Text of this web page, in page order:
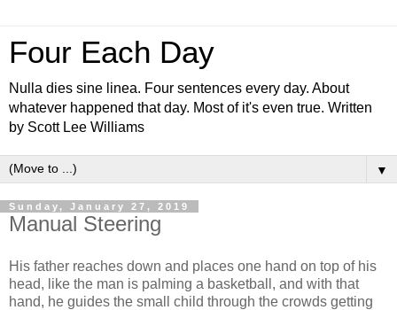
Four Each Day
Nulla dies sine linea. Four sentences every day. About
whatever happened that day. Most of it's even true. Written
by Scott Lee Williams
▼
Sunday, January 27, 2019
Manual Steering
His father reaches down and places one hand on top of his
head, like the man is palming a basketball, and with that
hand, he guides the small child through the crowds getting